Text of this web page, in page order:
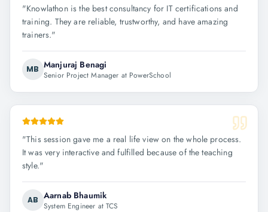
"Knowlathon is the best consultancy for IT certifications and
training. They are reliable, trustworthy, and have amazing
trainers."
MB Manjuraj Benagi
Senior Project Manager at PowerSchool
"This session gave me a real life view on the whole process.
It was very interactive and fulfilled because of the teaching
style."
AB Aarnab Bhaumik
System Engineer at TCS